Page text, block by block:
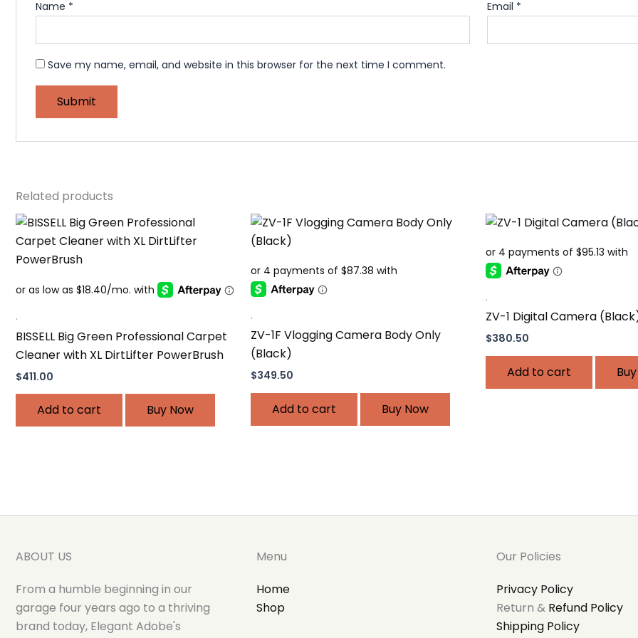
Name * Email *
Save my name, email, and website in this browser for the next time I comment.
Related products
.
BISSELL Big Green Professional Carpet
Cleaner with XL DirtLifter PowerBrush
$411.00
Add to cart Buy Now
.
ZV-1F Vlogging Camera Body Only
(Black)
$349.50
Add to cart Buy Now
.
ZV-1 Digital Camera
$380.50
Add to cart
ABOUT US
From a humble beginning in our
garage four years ago to a thriving
brand today, Elegant Adobe's
Menu
Home
Shop
Our Policies
Privacy Policy
Return & Refund Policy
Shipping Policy